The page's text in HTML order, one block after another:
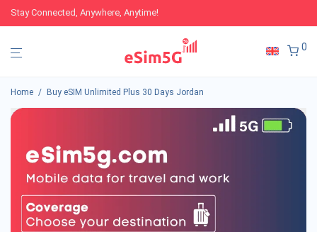
Stay Connected, Anywhere, Anytime!
0
Home / Buy eSIM Unlimited Plus 30 Days Jordan